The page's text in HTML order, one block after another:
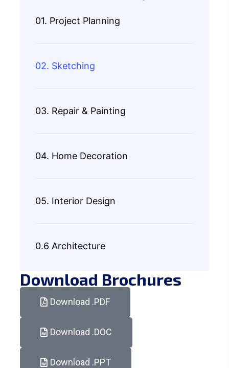
01. Project Planning
02. Sketching
03. Repair & Painting
04. Home Decoration
05. Interior Design
0.6 Architecture
Download Brochures
Download .PDF
Download .DOC
Download .PPT